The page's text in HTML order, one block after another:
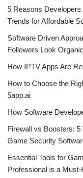
5 Reasons Developers
Trends for Affordable
Software Driven
Followers Look Organic
How IPTV Apps Are
How to Choose the
5app.ai
How Software
Firewall vs Boosters:
Game Security
Essential Tools for
Professional is a Must-